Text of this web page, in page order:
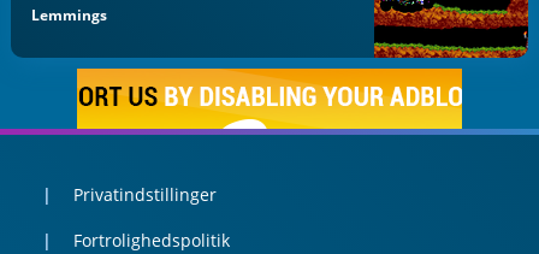
Lemmings
Privatindstillinger
Fortrolighedspolitik